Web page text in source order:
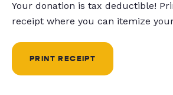
Your donation is tax deductible!
receipt where you can itemize
PRINT RECEIPT